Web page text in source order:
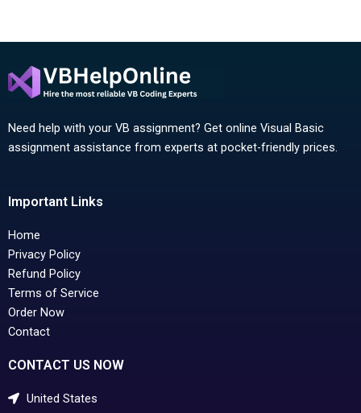
Need help with your VB assignment? Get online Visual Basic
assignment assistance from experts at pocket-friendly prices.
Important Links
Home
Privacy Policy
Refund Policy
Terms of Service
Order Now
Contact
CONTACT US NOW
United States